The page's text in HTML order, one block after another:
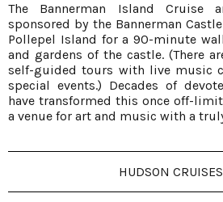
The Bannerman Island Cruise
sponsored by the Bannerman
Pollepel Island for a 90-minute
and gardens of the castle. (There
self-guided tours with live music
special events.) Decades of
have transformed this once off-
a venue for art and music with a
HUDSON CRUISES